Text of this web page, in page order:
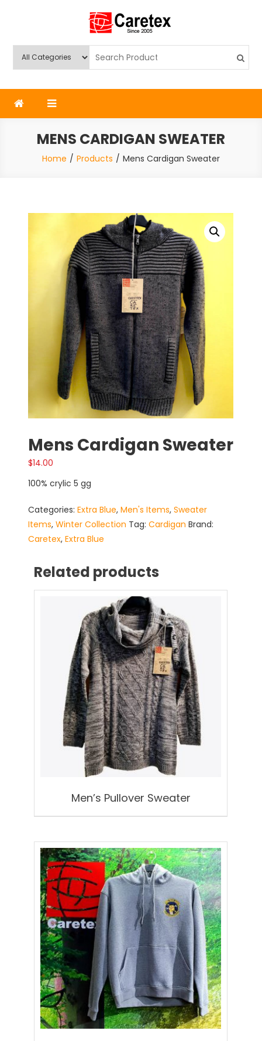
Caretex
MENS CARDIGAN SWEATER
Home Products Mens Cardigan Sweater
Mens Cardigan Sweater
$14.00
100% crylic 5 gg
Categories:Extra Blue,Men's Items,Sweater
Items,Winter Collection Tag:Cardigan Brand:
Caretex,Extra Blue
Related products
Men’s Pullover Sweater